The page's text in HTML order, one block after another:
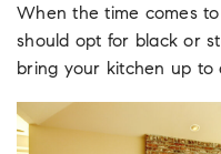
When the time comes
should opt for black or
bring your kitchen up to